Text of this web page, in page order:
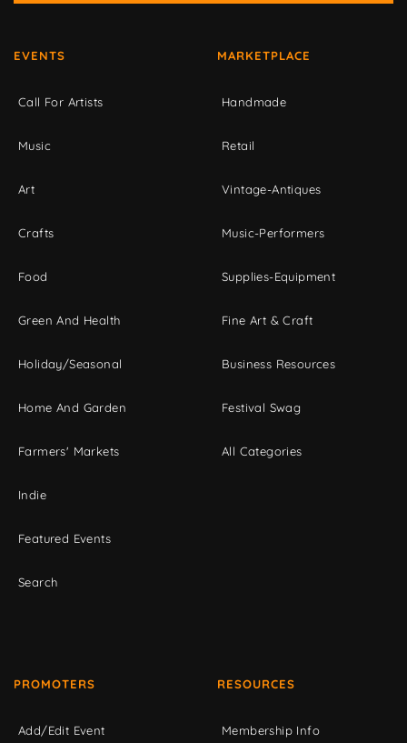
EVENTS
Call For Artists
Music
Art
Crafts
Food
Green And Health
Holiday/Seasonal
Home And Garden
Farmers' Markets
Indie
Featured Events
Search
MARKETPLACE
Handmade
Retail
Vintage-Antiques
Music-Performers
Supplies-Equipment
Fine Art & Craft
Business Resources
Festival Swag
All Categories
PROMOTERS
Add/Edit Event
RESOURCES
Membership Info